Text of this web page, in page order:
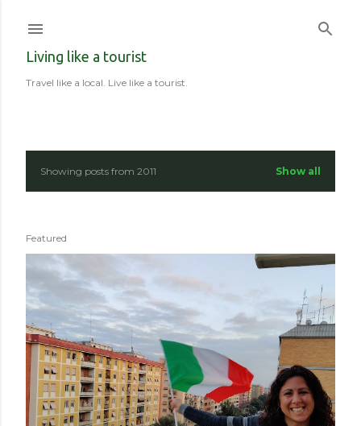
Living like a tourist
Travel like a local. Live like a tourist.
P
s
t
s
Showing posts from 2011 Show all
Featured